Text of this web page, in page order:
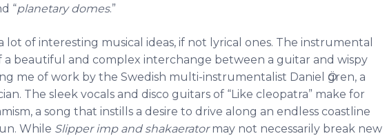
“planetary domes.”
lot of interesting musical ideas, if not lyrical ones. The instrumental
a beautiful and complex interchange between a guitar and wispy
me of work by the Swedish multi-instrumentalist Daniel Ӧgren, a
The sleek vocals and disco guitars of “Like cleopatra” make for
a song that instills a desire to drive along an endless coastline
While Slipper imp and shakaeratormay not necessarily break new